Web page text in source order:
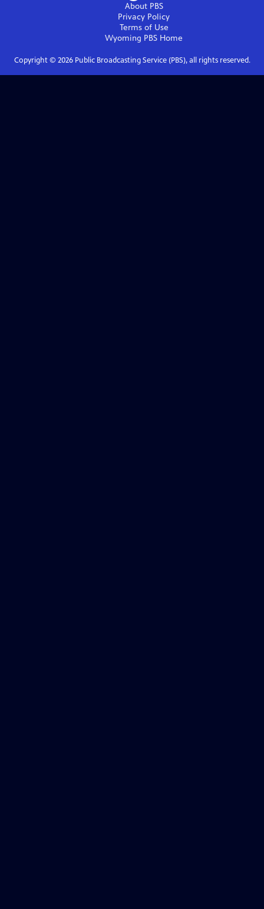
About PBS
Privacy Policy
Terms of Use
Wyoming PBS Home
Copyright © 2026Public Broadcasting Service (PBS), all rights reserved.